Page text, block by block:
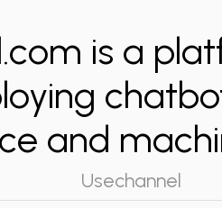
is a
and
Usechannel